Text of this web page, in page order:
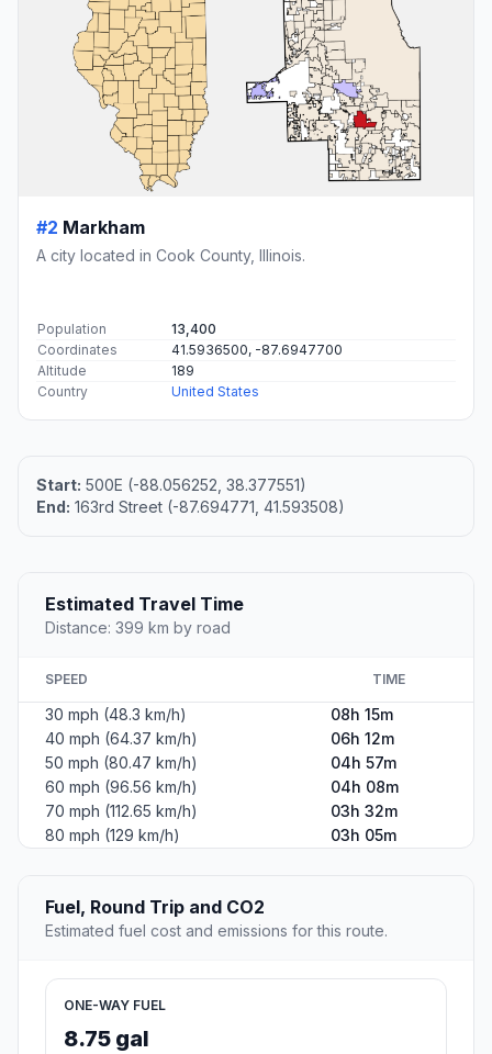
#2 Markham
A city located in Cook County, Illinois.
Population
13,400
Coordinates
41.5936500, -87.6947700
Altitude
189
Country
United States
Start: 500E (-88.056252, 38.377551)
End: 163rd Street (-87.694771, 41.593508)
Estimated Travel Time
Distance: 399 km by road
SPEED TIME
30 mph (48.3 km/h)
08h 15m
40 mph (64.37 km/h)
06h 12m
50 mph (80.47 km/h)
04h 57m
60 mph (96.56 km/h)
04h 08m
70 mph (112.65 km/h)
03h 32m
80 mph (129 km/h)
03h 05m
Fuel, Round Trip and CO2
Estimated fuel cost and emissions for this route.
ONE-WAY FUEL
8.75 gal